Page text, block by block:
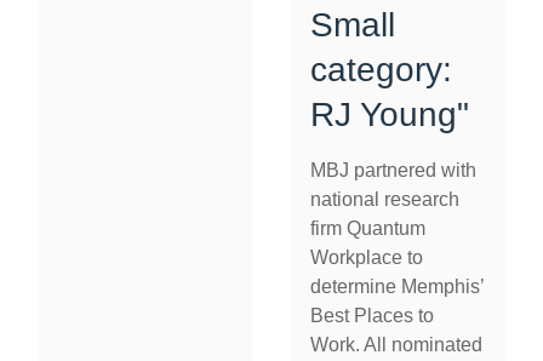
Small
category:
RJ Young"
MBJ partnered with
national research
firm Quantum
Workplace to
determine Memphis’
Best Places to
Work. All nominated